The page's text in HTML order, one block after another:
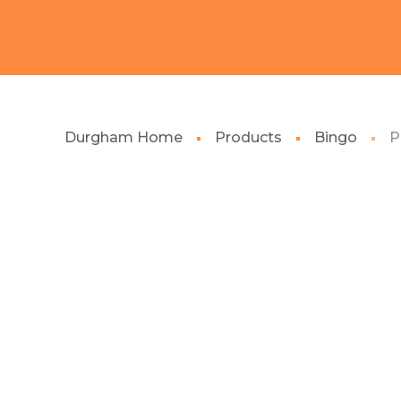
Durgham Home Products Bingo